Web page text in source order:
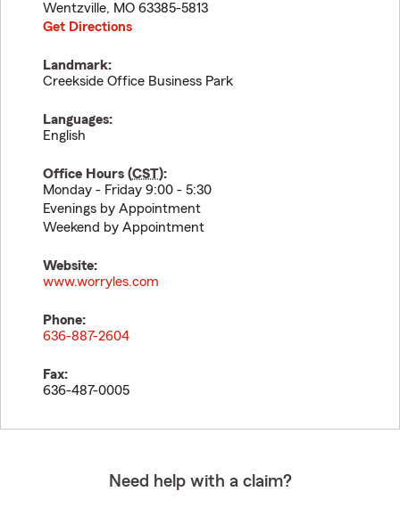
Wentzville, MO 63385-5813
Get Directions
Landmark:
Creekside Office Business Park
Languages:
English
Office Hours (CST):
Monday - Friday 9:00 - 5:30
Evenings by Appointment
Weekend by Appointment
Website:
www.worryles.com
Phone:
636-887-2604
Fax:
636-487-0005
Need help with a claim?